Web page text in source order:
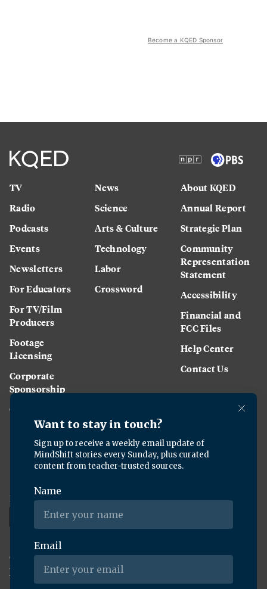
Become a KQED Sponsor
TV
Radio
Podcasts
Events
Newsletters
For Educators
For TV/Film
Producers
Footage
Licensing
Corporate
Sponsorship
Careers
News
Science
Arts & Culture
Technology
Labor
Crossword
About KQED
Annual Report
Strategic Plan
Community
Representation
Statement
Accessibility
Financial and
FCC Files
Help Center
Contact Us
Download the KQED app:
Copyright ©2026KQED Inc. All Rights Reserved.
Terms of Service
Privacy Policy